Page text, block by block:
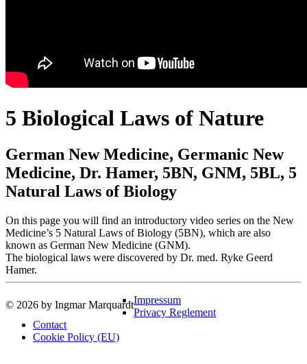
5 Biological Laws of Nature
German New Medicine, Germanic New
Medicine, Dr. Hamer, 5BN, GNM, 5BL, 5
Natural Laws of Biology
On this page you will find an introductory video series on the New
Medicine’s 5 Natural Laws of Biology (5BN), which are also
known as German New Medicine (GNM).
The biological laws were discovered by Dr. med. Ryke Geerd
Hamer.
© 2026 by Ingmar MarquardtImpressum
Privacy Reglement
Contact
Cookie Policy (EU)